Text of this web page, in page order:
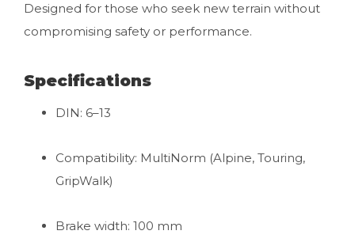
Designed for those who seek new terrain without
compromising safety or performance.
Specifications
DIN: 6–13
Compatibility: MultiNorm (Alpine, Touring,
GripWalk)
Brake width: 100 mm